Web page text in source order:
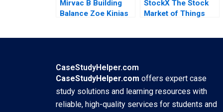
Mirvac B Building
Balance Zoe Kinias
StockX The Stock
Market of Things
CaseStudyHelper.com
CaseStudyHelper.com offers expert case
study solutions and learning resources with
reliable, high-quality services for students and